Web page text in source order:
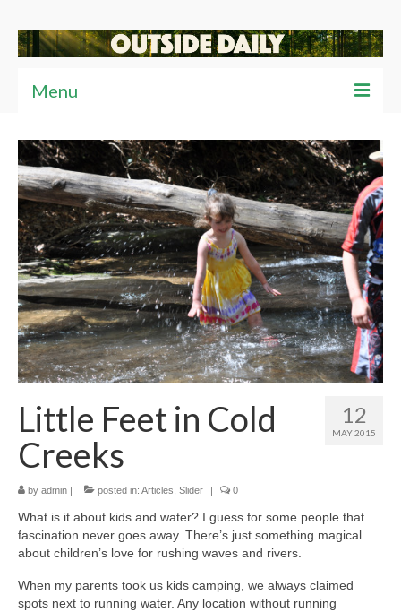
Menu
Articles
News
Reviews
Travel
Tips
Video
12
MAY 2015
Little Feet in Cold
Creeks
by admin | posted in: Articles Slider | 0
What is it about kids and water? I guess for some people that
fascination never goes away. There’s just something magical
about children’s love for rushing waves and rivers.
When my parents took us kids camping, we always claimed
spots next to running water. Any location without running